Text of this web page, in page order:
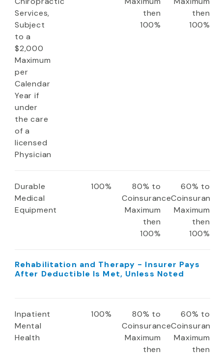
Services,
Subject
to a
$2,000
Maximum
per
Calendar
Year if
under
the care
of a
licensed
Physician
then
100%
then
100%
Durable
Medical
Equipment
100%
80% to
Coinsurance
Maximum
then
100%
60% to
Coinsurance
Maximum
then
100%
Rehabilitation and Therapy - Insurer Pays
After Deductible Is Met, Unless Noted
Inpatient
Mental
Health
100%
80% to
Coinsurance
Maximum
then
60% to
Coinsurance
Maximum
then